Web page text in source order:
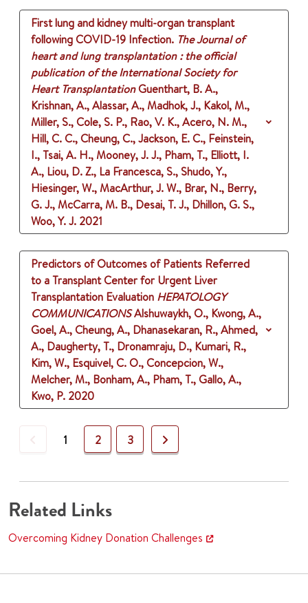
First lung and kidney multi-organ transplant
following COVID-19 Infection. The Journal of
heart and lung transplantation : the official
publication of the International Society for
Heart TransplantationGuenthart, B. A.,
Krishnan, A., Alassar, A., Madhok, J., Kakol, M.,
Miller, S., Cole, S. P., Rao, V. K., Acero, N. M.,
Hill, C. C., Cheung, C., Jackson, E. C., Feinstein,
I., Tsai, A. H., Mooney, J. J., Pham, T., Elliott, I.
A., Liou, D. Z., La Francesca, S., Shudo, Y.,
Hiesinger, W., MacArthur, J. W., Brar, N., Berry,
G. J., McCarra, M. B., Desai, T. J., Dhillon, G. S.,
Woo, Y. J. 2021
Predictors of Outcomes of Patients Referred
to a Transplant Center for Urgent Liver
Transplantation Evaluation HEPATOLOGY
COMMUNICATIONSAlshuwaykh, O., Kwong, A.,
Goel, A., Cheung, A., Dhanasekaran, R., Ahmed,
A., Daugherty, T., Dronamraju, D., Kumari, R.,
Kim, W., Esquivel, C. O., Concepcion, W.,
Melcher, M., Bonham, A., Pham, T., Gallo, A.,
Kwo, P. 2020
Previous
1 2 3 Next
Related Links
Overcoming Kidney Donation Challenges